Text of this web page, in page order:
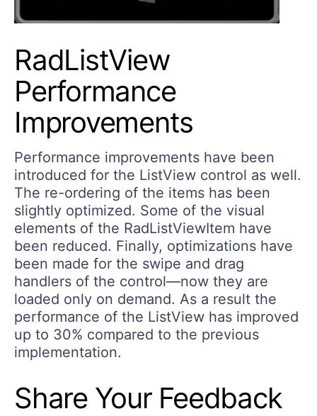
RadListView
Performance
Improvements
Performance improvements have been
introduced for the ListView control as well.
The re-ordering of the items has been
slightly optimized. Some of the visual
elements of the RadListViewItem have
been reduced. Finally, optimizations have
been made for the swipe and drag
handlers of the control—now they are
loaded only on demand. As a result the
performance of the ListView has improved
up to 30% compared to the previous
implementation.
Share Your Feedback